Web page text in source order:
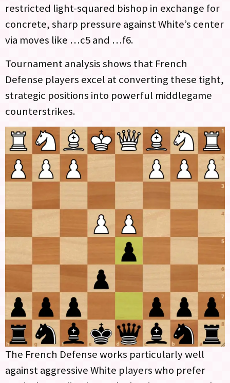
restricted light-squared bishop in exchange for
concrete, sharp pressure against White’s center
via moves like …c5 and …f6.
Tournament analysis shows that French
Defense players excel at converting these tight,
strategic positions into powerful middlegame
counterstrikes.
The French Defense works particularly well
against aggressive White players who prefer